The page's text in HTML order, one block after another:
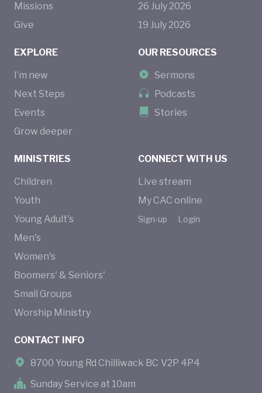
Missions
Give
MINISTRIES
Children
Youth
Young Adult's
Men's
Women's
Boomers' & Seniors'
Small Groups
Worship Ministry
EXPLORE
I’m new
Next Steps
Events
Grow deeper
CONNECT WITH US
Live stream
My CAC online
Sign-up Login
26 July2026
19 July2026
OUR RESOURCES
Sermons
Podcasts
Stories
CONTACT INFO
8700 Young Rd Chilliwack BC V2P 4P4
Sunday Service at 10am